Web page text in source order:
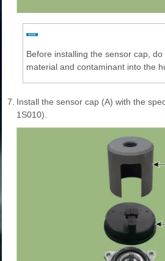
Before installing the sensor cap,
material and contaminant into the
7. Install the sensor cap (A) with the
1S010).